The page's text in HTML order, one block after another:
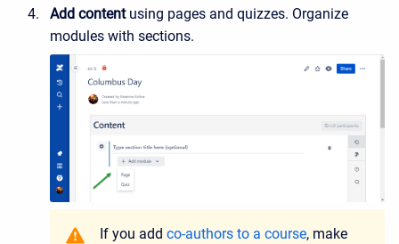
Add contentusing pages and quizzes. Organize
modules with sections.
If you add co-authors to a course, make